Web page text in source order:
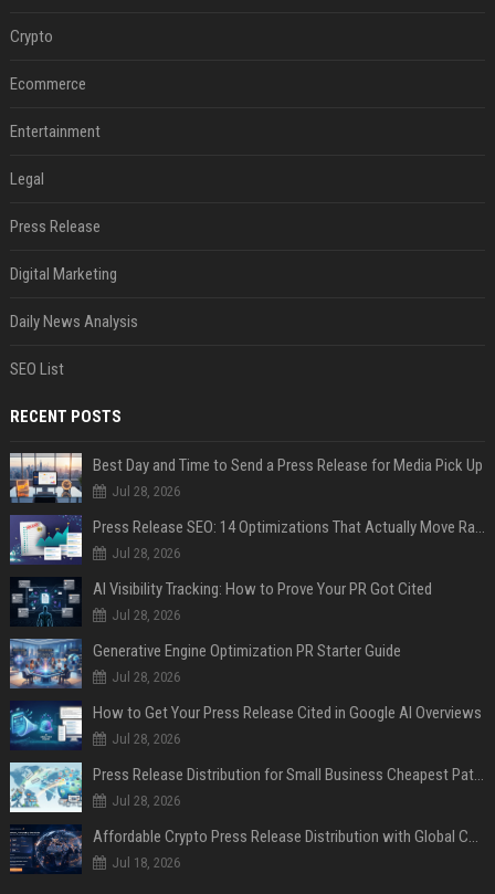
Crypto
Ecommerce
Entertainment
Legal
Press Release
Digital Marketing
Daily News Analysis
SEO List
RECENT POSTS
Best Day and Time to Send a Press Release for Media Pick Up
Jul 28, 2026
Press Release SEO: 14 Optimizations That Actually Move Rankings
Jul 28, 2026
AI Visibility Tracking: How to Prove Your PR Got Cited
Jul 28, 2026
Generative Engine Optimization PR Starter Guide
Jul 28, 2026
How to Get Your Press Release Cited in Google AI Overviews
Jul 28, 2026
Press Release Distribution for Small Business Cheapest Path to Real Coverage
Jul 28, 2026
Affordable Crypto Press Release Distribution with Global Coverage
Jul 18, 2026